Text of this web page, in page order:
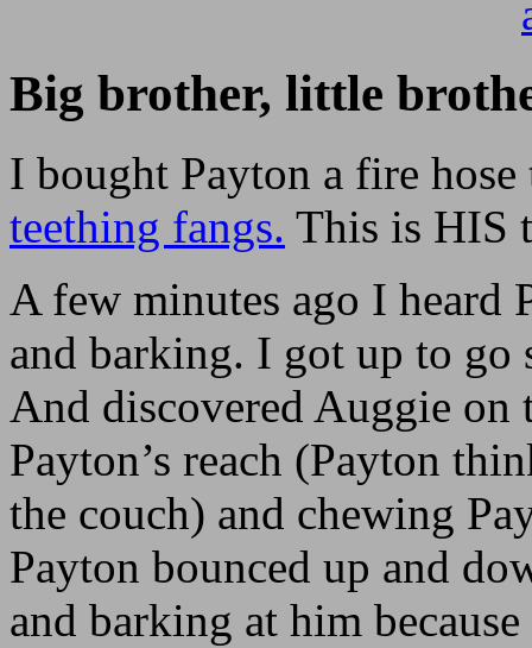
Big brother, little
I bought Payton a fire
teething fangs. This is HIS
A few minutes ago I
and barking. I got up to
And discovered Auggie
Payton’s reach (Payton
the couch) and chewing
Payton bounced up and
and barking at him